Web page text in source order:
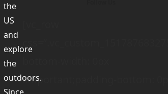
!important;padding-bottom: 0px
the
US
and
explore
the
outdoors.